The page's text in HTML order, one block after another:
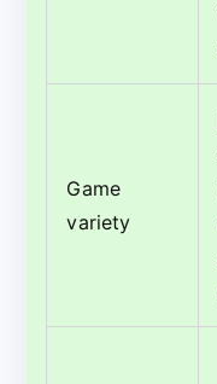
Game
variety